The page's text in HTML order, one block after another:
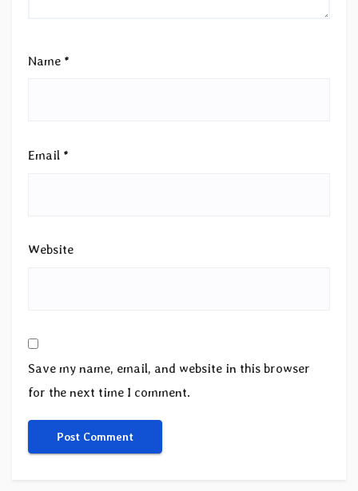
Name *
Email *
Website
Save my name, email, and website in this browser
for the next time I comment.